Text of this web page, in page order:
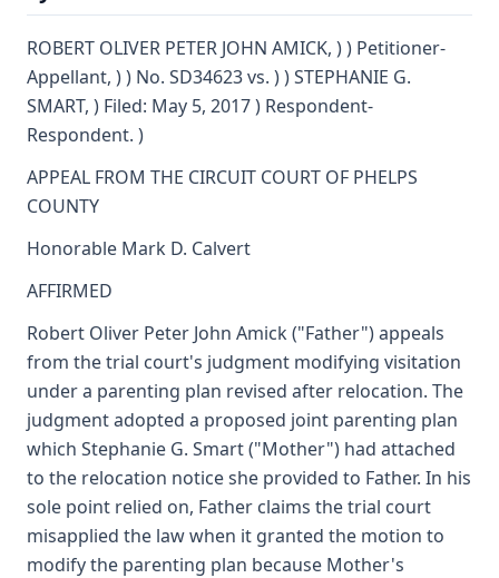
ROBERT OLIVER PETER JOHN AMICK, ) ) Petitioner-
Appellant, ) ) No. SD34623 vs. ) ) STEPHANIE G.
SMART, ) Filed: May 5, 2017 ) Respondent-
Respondent. )
APPEAL FROM THE CIRCUIT COURT OF PHELPS
COUNTY
Honorable Mark D. Calvert
AFFIRMED
Robert Oliver Peter John Amick ("Father") appeals
from the trial court's judgment modifying visitation
under a parenting plan revised after relocation. The
judgment adopted a proposed joint parenting plan
which Stephanie G. Smart ("Mother") had attached
to the relocation notice she provided to Father. In his
sole point relied on, Father claims the trial court
misapplied the law when it granted the motion to
modify the parenting plan because Mother's